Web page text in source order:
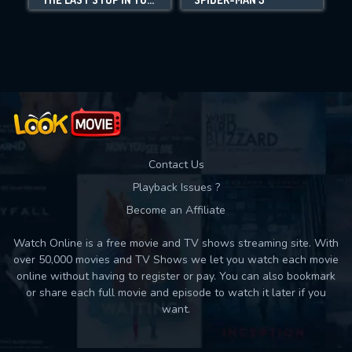
Movies daily download Limit:
Contact Us
Playback Issues ?
Become an Affiliate
Watch Online is a free movie and TV shows streaming site. With
over 50,000 movies and TV Shows we let you watch each movie
online without having to register or pay. You can also bookmark
or share each full movie and episode to watch it later if you
want.